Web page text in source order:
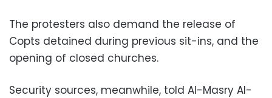
The protesters also demand the release of
Copts detained during previous sit-ins, and the
opening of closed churches.
Security sources, meanwhile, told Al-Masry Al-